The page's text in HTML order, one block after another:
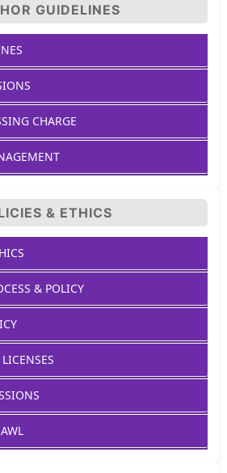
GUIDELINES
CHARGE
& ETHICS
& POLICY